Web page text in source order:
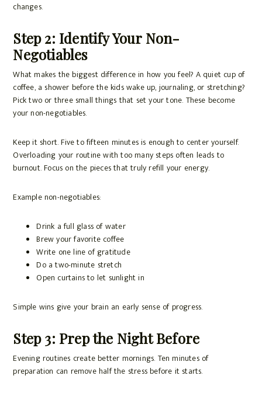
changes.
Step 2: Identify Your Non-
Negotiables
What makes the biggest difference in how you feel? A quiet cup of
coffee, a shower before the kids wake up, journaling, or stretching?
Pick two or three small things that set your tone. These become
your non-negotiables.
Keep it short. Five to fifteen minutes is enough to center yourself.
Overloading your routine with too many steps often leads to
burnout. Focus on the pieces that truly refill your energy.
Example non-negotiables:
Drink a full glass of water
Brew your favorite coffee
Write one line of gratitude
Do a two-minute stretch
Open curtains to let sunlight in
Simple wins give your brain an early sense of progress.
Step 3: Prep the Night Before
Evening routines create better mornings. Ten minutes of
preparation can remove half the stress before it starts.